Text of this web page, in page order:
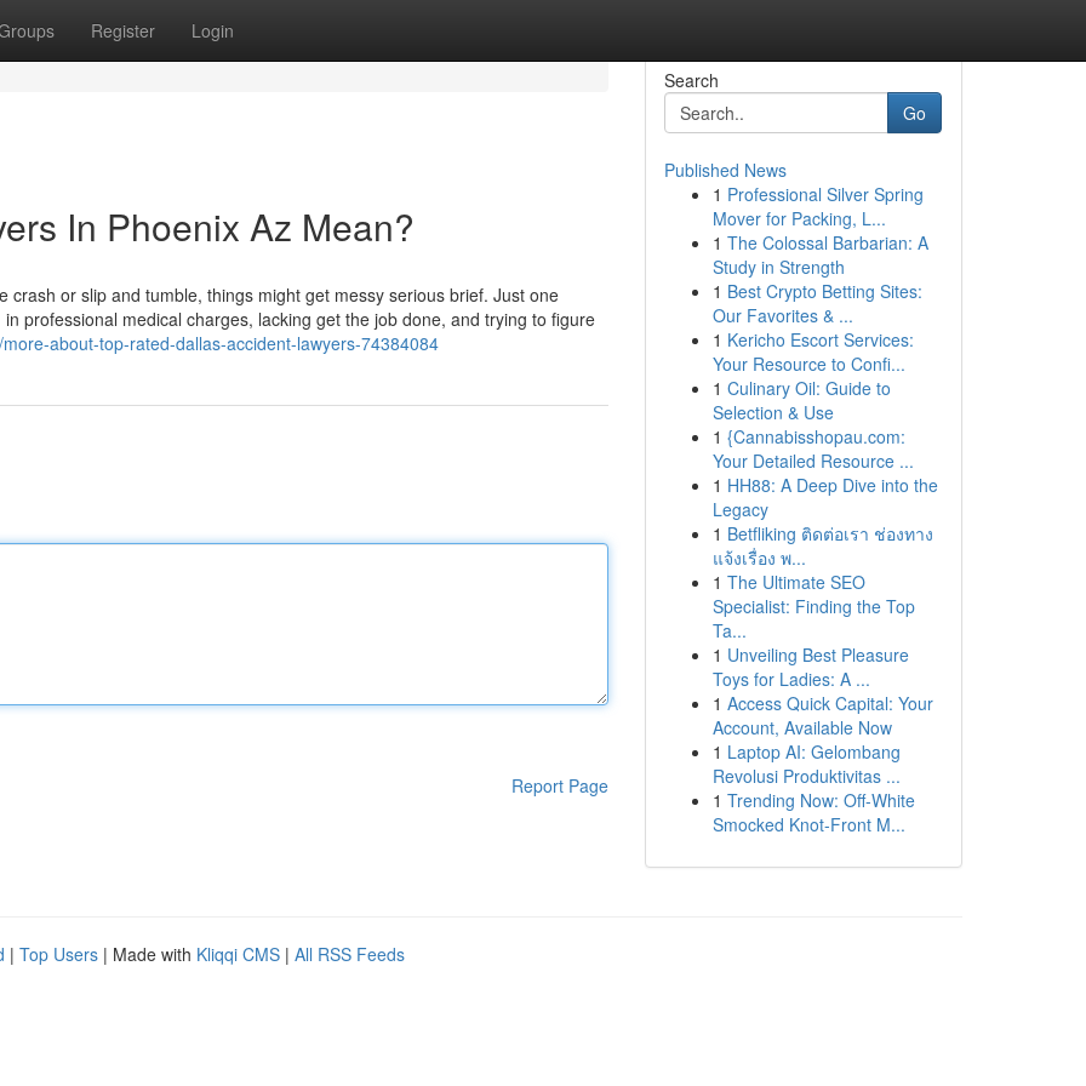
Register Login
In Phoenix Az Mean?
or slip and tumble, things might get messy serious brief. Just one
professional medical charges, lacking get the job done, and trying to figure
about-top-rated-dallas-accident-lawyers-74384084
Report Page
Search
Go
Published News
1 Professional Silver Spring
Mover for Packing, L...
1 The Colossal Barbarian: A
Study in Strength
1 Best Crypto Betting Sites:
Our Favorites & ...
1 Kericho Escort Services:
Your Resource to Confi...
1 Culinary Oil: Guide to
Selection & Use
1 {Cannabisshopau.com:
Your Detailed Resource ...
1 HH88: A Deep Dive into the
Legacy
1 Betfliking ติดต่อเรา ช่องทาง
แจ้งเรื่อง พ...
1 The Ultimate SEO
Specialist: Finding the Top
Ta...
1 Unveiling Best Pleasure
Toys for Ladies: A ...
1 Access Quick Capital: Your
Account, Available Now
1 Laptop AI: Gelombang
Revolusi Produktivitas ...
1 Trending Now: Off-White
Smocked Knot-Front M...
| Top Users | Made with Kliqqi CMS | All RSS Feeds